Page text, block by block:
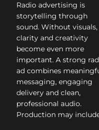
Radio advertising is
storytelling through
sound. Without visuals,
clarity and creativity
become even more
important. A strong
ad combines
messaging, engaging
delivery and clean,
professional audio.
Production may